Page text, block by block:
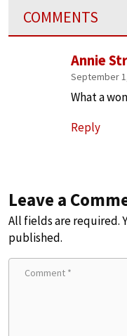
COMMENTS
Annie
September
What a
Reply
Leave a
All fields are required.
published.